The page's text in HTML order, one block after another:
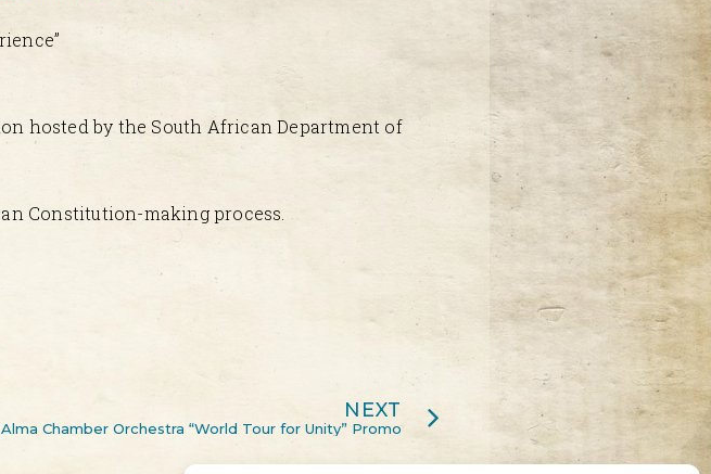
hosted by the South African Department of
Constitution-making process.
NEXT
Alma Chamber Orchestra “World Tour for Unity” Promo